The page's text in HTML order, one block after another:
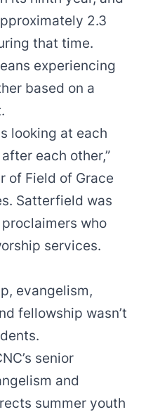
2.3
that time.
experiencing
based on a
looking at each
each other,”
of Field of Grace
Satterfield was
who
services.
evangelism,
fellowship wasn’t
senior
and
summer youth